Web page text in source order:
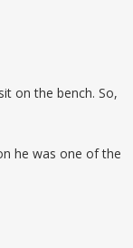
on the bench. So,
he was one of the